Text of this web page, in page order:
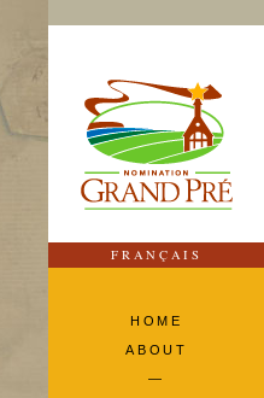
FRANÇAIS
HOME
ABOUT
—